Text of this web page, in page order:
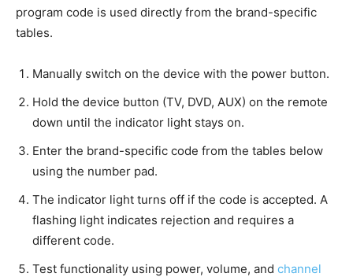
program code is used directly from the brand-specific
tables.
Manually switch on the device with the power button.
Hold the device button (TV, DVD, AUX) on the remote
down until the indicator light stays on.
Enter the brand-specific code from the tables below
using the number pad.
The indicator light turns off if the code is accepted. A
flashing light indicates rejection and requires a
different code.
Test functionality using power, volume, and channel